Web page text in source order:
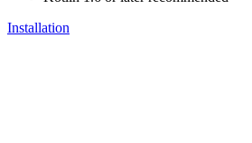
Installation